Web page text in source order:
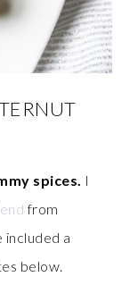
spices. I
from
included a
below.